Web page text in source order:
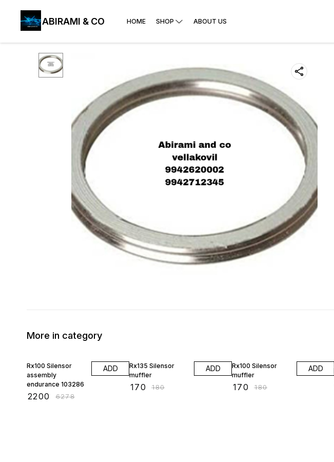
ABIRAMI & CO HOME SHOP ABOUT US
More in category
Rx100 Silensor
assembly
endurance 103286
2200 ₹6278
ADD
Rx135 Silensor
muffler
170 ₹180
ADD
Rx100 Silensor
muffler
170 ₹180
ADD